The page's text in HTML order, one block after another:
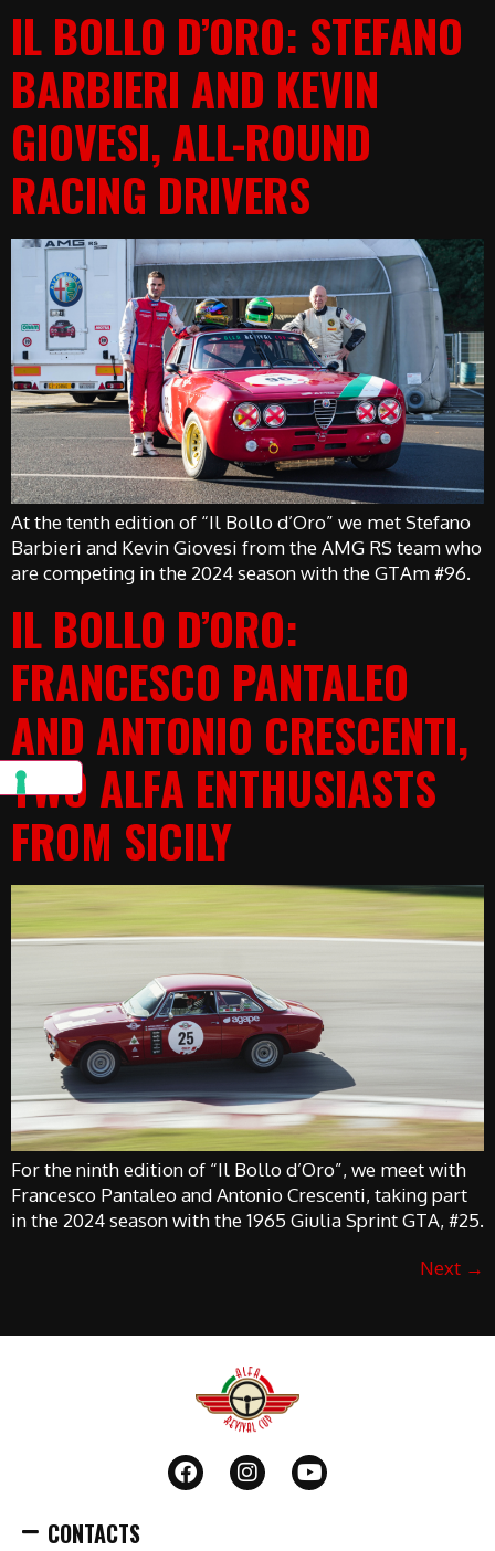
IL BOLLO D’ORO: STEFANO
BARBIERI AND KEVIN
GIOVESI, ALL-ROUND
RACING DRIVERS
At the tenth edition of “Il Bollo d’Oro” we met Stefano
Barbieri and Kevin Giovesi from the AMG RS team who
are competing in the 2024 season with the GTAm #96.
IL BOLLO D’ORO:
FRANCESCO PANTALEO
AND ANTONIO CRESCENTI,
TWO ALFA ENTHUSIASTS
FROM SICILY
For the ninth edition of “Il Bollo d’Oro”, we meet with
Francesco Pantaleo and Antonio Crescenti, taking part
in the 2024 season with the 1965 Giulia Sprint GTA, #25.
Next →
CONTACTS